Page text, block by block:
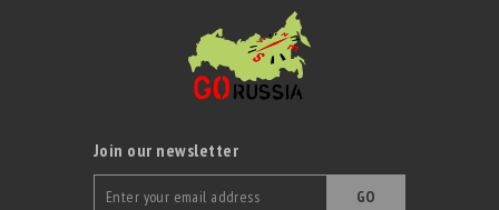
Join our newsletter
GO